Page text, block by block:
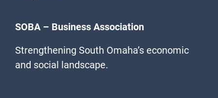
SOBA – Business Association
Strengthening South Omaha’s economic
and social landscape.